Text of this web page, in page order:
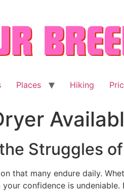
Places Hiking
Struggles
that many endure daily.
confidence is